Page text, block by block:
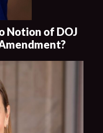
Notion of DOJ